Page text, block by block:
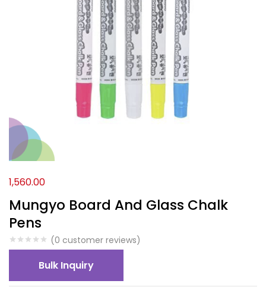
Remember me
Login
Lost password?
Mungyo Board And Glass Chalk
Pens
(0 customer reviews)
1,560.00
Bulk Inquiry